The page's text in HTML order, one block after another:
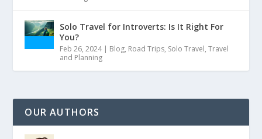
Solo Travel for Introverts: Is It Right For
You?
Feb 26, 2024| Blog, Road Trips, Solo Travel,Travel
and Planning
OUR AUTHORS